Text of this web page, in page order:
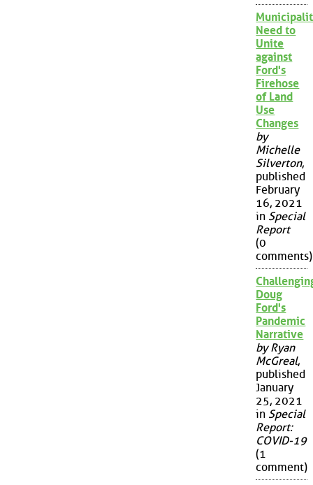
Need to
Unite
against
Ford's
Firehose
of Land
Use
Changes
by
Michelle
Silverton,
published
February
16, 2021
in Special
Report
(0
comments)
Doug
Ford's
Pandemic
Narrative
by Ryan
McGreal,
published
January
25, 2021
in Special
Report:
COVID-19
(1
comment)